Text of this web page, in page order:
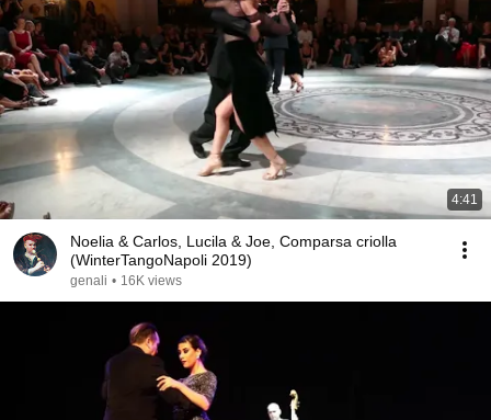
4:41
Noelia & Carlos, Lucila & Joe, Comparsa criolla
(WinterTangoNapoli 2019)
genali • 16K views